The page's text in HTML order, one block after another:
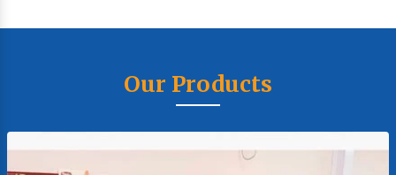
Our Products